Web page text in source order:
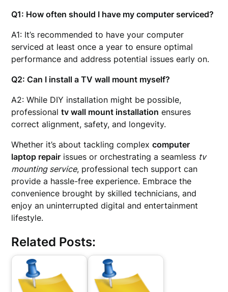
Q1: How often should I have my computer serviced?
A1: It’s recommended to have your computer
serviced at least once a year to ensure optimal
performance and address potential issues early on.
Q2: Can I install a TV wall mount myself?
A2: While DIY installation might be possible,
professionaltv wall mount installation ensures
correct alignment, safety, and longevity.
Whether it’s about tackling complexcomputer
laptop repair issues or orchestrating a seamless tv
mounting service, professional tech support can
provide a hassle-free experience. Embrace the
convenience brought by skilled technicians, and
enjoy an uninterrupted digital and entertainment
lifestyle.
Related Posts: